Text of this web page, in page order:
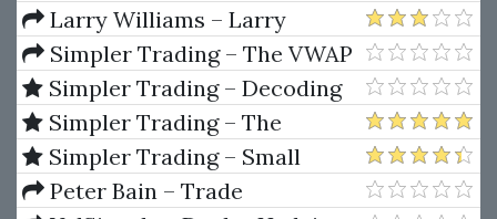
Sweet Spot Trading System
Manual
Larry Williams – Larry
Williams Indicators
Simpler Trading – The VWAP
Max Tool Package by Raghee
Horner
Simpler Trading – Decoding
Volume Elite by Raghee Horner
Simpler Trading – The
Quarterly Profits Formula
(Quarterly Profits Strategy
Simpler Trading – Small
Account Futures Bundle (Elite
Peter Bain – Trade